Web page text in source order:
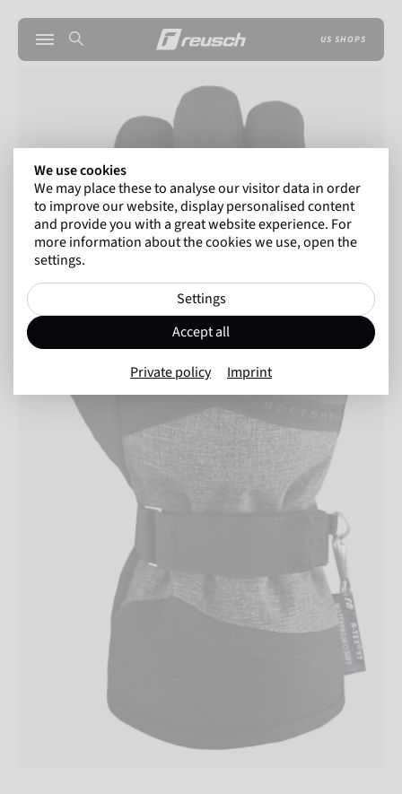
US SHOPS
We use cookies
We may place these to analyse our visitor data in order
to improve our website, display personalised content
and provide you with a great website experience. For
more information about the cookies we use, open the
settings.
Settings
Accept all
Private policy Imprint